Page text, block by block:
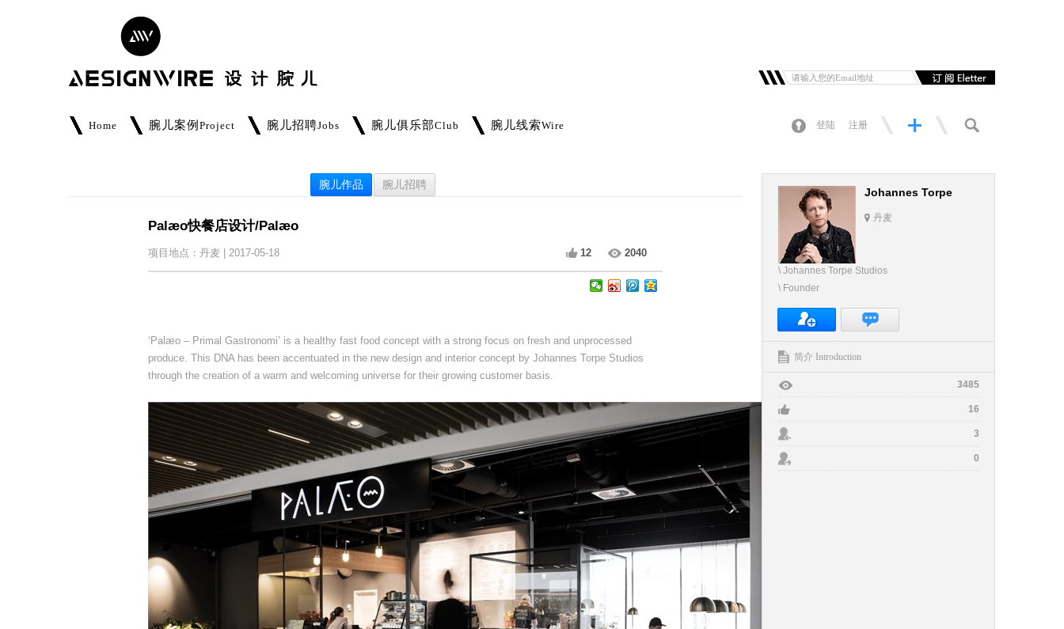
Home 腕儿案例 Project 腕儿招聘Jobs 腕儿俱乐部Club 腕儿线索Wire 登陆 注册
腕儿作品 腕儿招聘
Palæo快餐店设计/Palæo
项目地点：丹麦 | 2017-05-18 2040
12
‘Palæo – Primal Gastronomi’ is a healthy fast food concept with a strong focus on fresh and unprocessed
produce. This DNA has been accentuated in the new design and interior concept by Johannes Torpe Studios
through the creation of a warm and welcoming universe for their growing customer basis.
Johannes Torpe
丹麦
\ Johannes Torpe Studios
\ Founder
简介 Introduction
3485
16
3
0